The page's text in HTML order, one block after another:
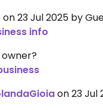
23 Jul 2025 by
info
on 23 Jul